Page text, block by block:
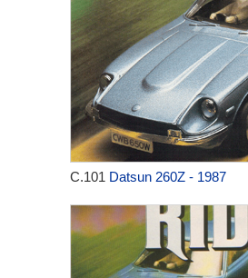
C.101 Datsun 260Z - 1987